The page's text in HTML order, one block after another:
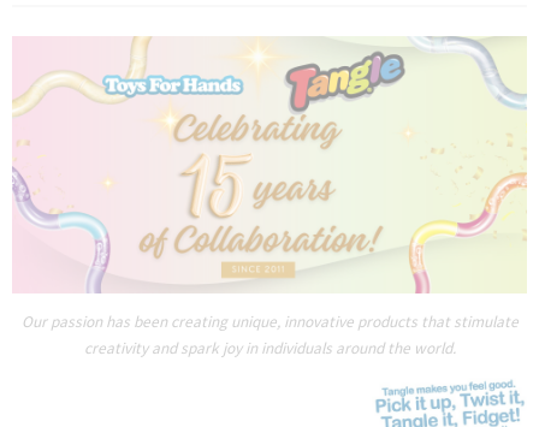
Our passion has been creating unique, innovative products that stimulate
creativity and spark joy in individuals around the world.